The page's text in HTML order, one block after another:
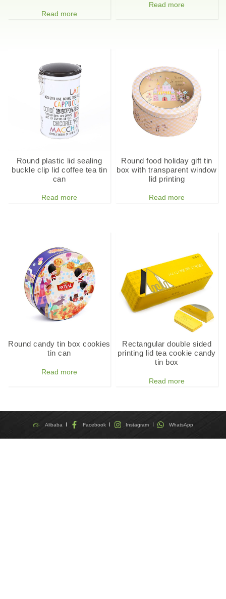
Read more
Read more
Round plastic lid sealing
buckle clip lid coffee tea tin
can
Read more
Round food holiday gift tin
box with transparent window
lid printing
Read more
Round candy tin box cookies
tin can
Read more
Rectangular double sided
printing lid tea cookie candy
tin box
Read more
Alibaba Facebook Instagram WhatsApp